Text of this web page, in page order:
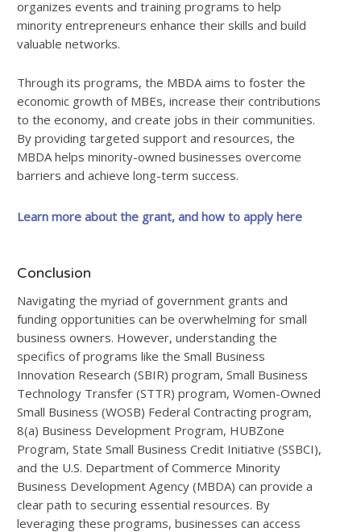
organizes events and training programs to help
minority entrepreneurs enhance their skills and build
valuable networks.
Through its programs, the MBDA aims to foster the
economic growth of MBEs, increase their contributions
to the economy, and create jobs in their communities.
By providing targeted support and resources, the
MBDA helps minority-owned businesses overcome
barriers and achieve long-term success.
Learn more about the grant, and how to apply here
Conclusion
Navigating the myriad of government grants and
funding opportunities can be overwhelming for small
business owners. However, understanding the
specifics of programs like the Small Business
Innovation Research (SBIR) program, Small Business
Technology Transfer (STTR) program, Women-Owned
Small Business (WOSB) Federal Contracting program,
8(a) Business Development Program, HUBZone
Program, State Small Business Credit Initiative (SSBCI),
and the U.S. Department of Commerce Minority
Business Development Agency (MBDA) can provide a
clear path to securing essential resources. By
leveraging these programs, businesses can access